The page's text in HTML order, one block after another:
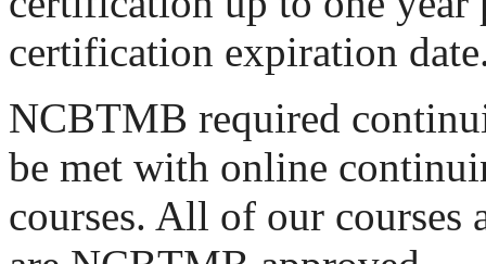
certification expiration
NCBTMB required
be met with online
courses. All of our courses